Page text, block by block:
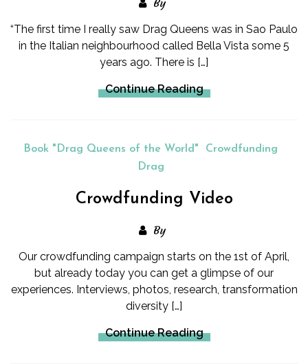
By
“The first time I really saw Drag Queens was in Sao Paulo
in the Italian neighbourhood called Bella Vista some 5
years ago. There is […]
Continue Reading
Book "Drag Queens of the World"
Crowdfunding
Drag
Crowdfunding Video
By
Our crowdfunding campaign starts on the 1st of April,
but already today you can get a glimpse of our
experiences. Interviews, photos, research, transformation
diversity […]
Continue Reading